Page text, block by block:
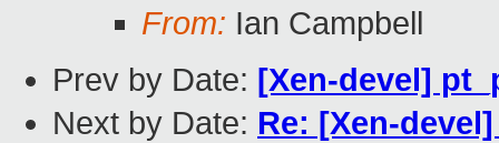
From: Ian Campbell
Prev by Date: [Xen-devel]
Next by Date: Re: [Xen-